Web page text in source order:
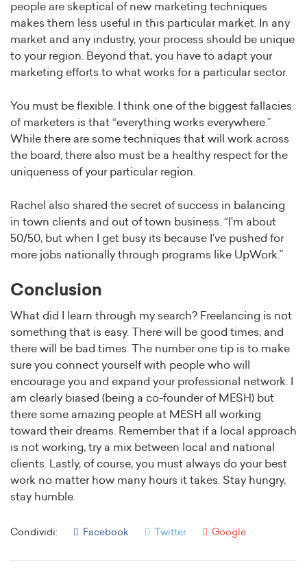
people are skeptical of new marketing techniques
makes them less useful in this particular market. In any
market and any industry, your process should be unique
to your region. Beyond that, you have to adapt your
marketing efforts to what works for a particular sector.
You must be flexible. I think one of the biggest fallacies
of marketers is that “everything works everywhere.”
While there are some techniques that will work across
the board, there also must be a healthy respect for the
uniqueness of your particular region.
Rachel also shared the secret of success in balancing
in town clients and out of town business. “I’m about
50/50, but when I get busy its because I’ve pushed for
more jobs nationally through programs like UpWork.”
Conclusion
What did I learn through my search? Freelancing is not
something that is easy. There will be good times, and
there will be bad times. The number one tip is to make
sure you connect yourself with people who will
encourage you and expand your professional network. I
am clearly biased (being a co-founder of MESH) but
there some amazing people at MESH all working
toward their dreams. Remember that if a local approach
is not working, try a mix between local and national
clients. Lastly, of course, you must always do your best
work no matter how many hours it takes. Stay hungry,
stay humble.
Condividi: Facebook Twitter Google